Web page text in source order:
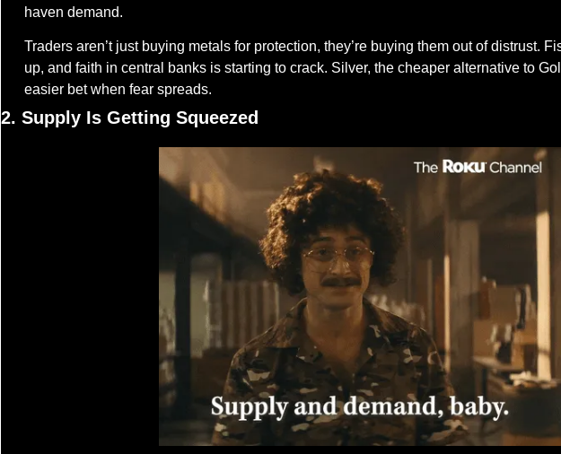
haven demand.
Traders aren’t just buying metals for protection, they’re buying them out of distrust.
up, and faith in central banks is starting to crack. Silver, the cheaper alternative to
easier bet when fear spreads.
2. Supply Is Getting Squeezed